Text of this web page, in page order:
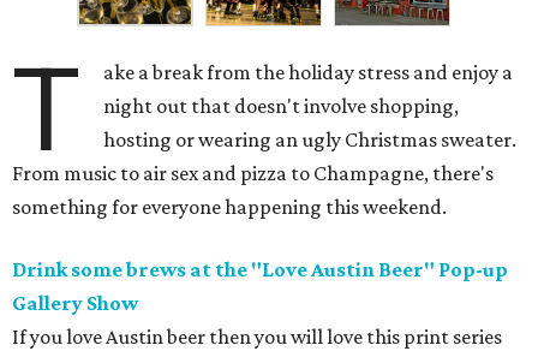
T
ake a break from the holiday stress and enjoy a
night out that doesn't involve shopping,
hosting or wearing an ugly Christmas sweater.
From music to air sex and pizza to Champagne, there's
something for everyone happening this weekend.
Drink some brews at the "Love Austin Beer" Pop-up
Gallery Show
If you love Austin beer then you will love this print series